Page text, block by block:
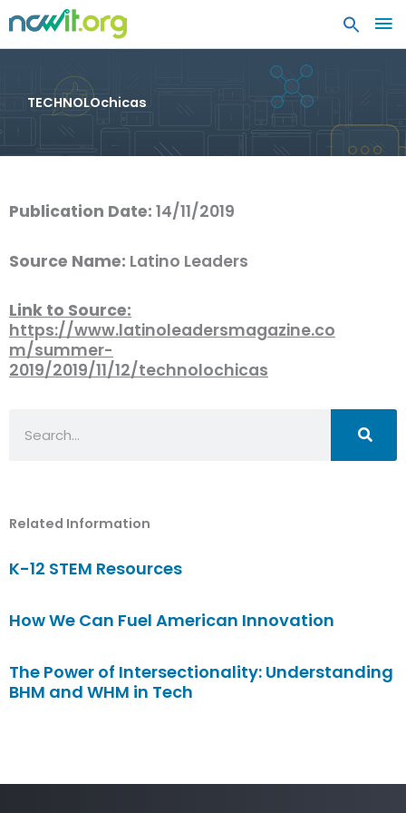
TECHNOLOchicas
Publication Date: 14/11/2019
Source Name: Latino Leaders
Link to Source:
https://www.latinoleadersmagazine.co
m/summer-
2019/2019/11/12/technolochicas
Related Information
K-12 STEM Resources
How We Can Fuel American Innovation
The Power of Intersectionality: Understanding
BHM and WHM in Tech